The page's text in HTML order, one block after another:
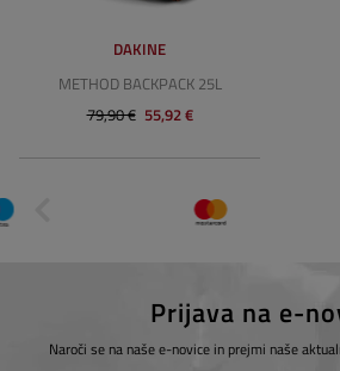
DAKINE
METHOD BACKPACK 25L
79,90 € 55,92 €
Prijava na e-
Naroči se na naše e-novice in prejmi naše